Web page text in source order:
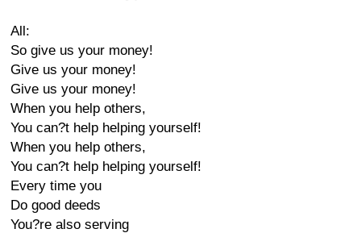
All:
So give us your money!
Give us your money!
Give us your money!
When you help others,
You can?t help helping yourself!
When you help others,
You can?t help helping yourself!
Every time you
Do good deeds
You?re also serving